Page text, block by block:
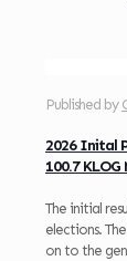
Published by
2026 Inital
100.7 KLOG
The initial
elections.
on to the